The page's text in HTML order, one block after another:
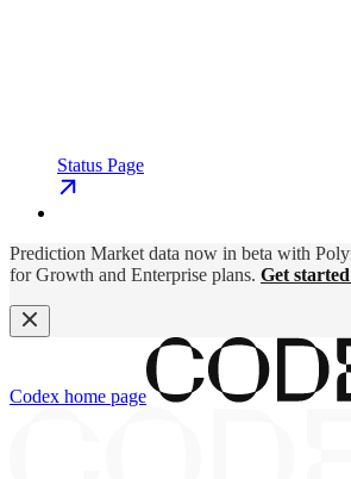
Status Page
Prediction Market data now in beta with
for Growth and Enterprise plans. Get
Codex home page